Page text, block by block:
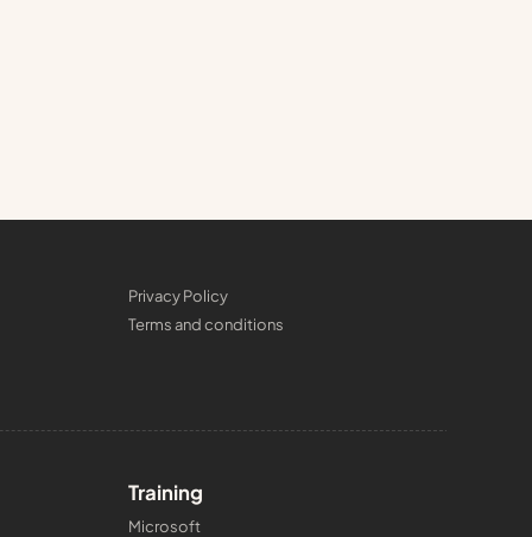
Privacy Policy
Terms and conditions
Training
Microsoft